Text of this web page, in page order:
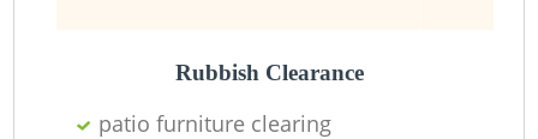
Rubbish Clearance
patio furniture clearing